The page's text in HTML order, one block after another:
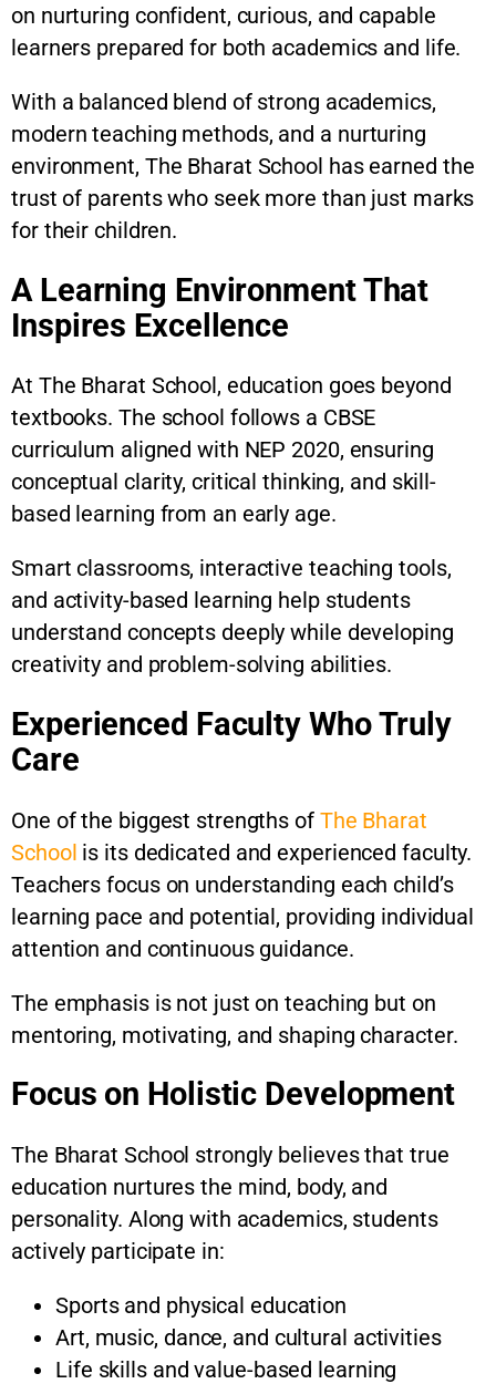
on nurturing confident, curious, and capable
learners prepared for both academics and life.
With a balanced blend of strong academics,
modern teaching methods, and a nurturing
environment, The Bharat School has earned the
trust of parents who seek more than just marks
for their children.
A Learning Environment That
Inspires Excellence
At The Bharat School, education goes beyond
textbooks. The school follows a CBSE
curriculum aligned with NEP 2020, ensuring
conceptual clarity, critical thinking, and skill-
based learning from an early age.
Smart classrooms, interactive teaching tools,
and activity-based learning help students
understand concepts deeply while developing
creativity and problem-solving abilities.
Experienced Faculty Who Truly
Care
One of the biggest strengths of The Bharat
School is its dedicated and experienced faculty.
Teachers focus on understanding each child’s
learning pace and potential, providing individual
attention and continuous guidance.
The emphasis is not just on teaching but on
mentoring, motivating, and shaping character.
Focus on Holistic Development
The Bharat School strongly believes that true
education nurtures the mind, body, and
personality. Along with academics, students
actively participate in:
Sports and physical education
Art, music, dance, and cultural activities
Life skills and value-based learning